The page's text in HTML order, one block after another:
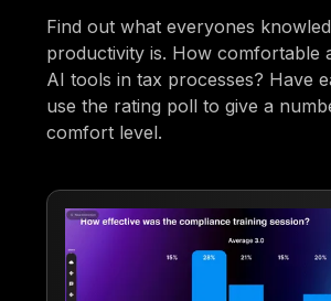
Find out what everyones
productivity is. How comfortable
AI tools in tax processes? Have
use the rating poll to give a
comfort level.